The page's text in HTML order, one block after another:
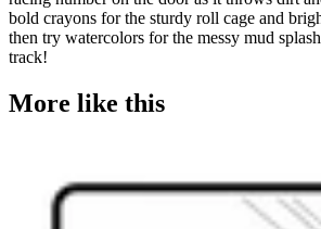
bold crayons for the sturdy roll cage and
then try watercolors for the messy mud
track!
More like this